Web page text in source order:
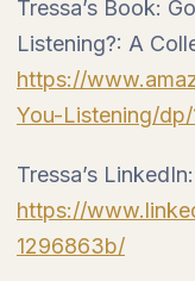
Tressa’s Book:
Listening?: A
https://
You-Listening/
Tressa’s LinkedIn:
https://
1296863b/